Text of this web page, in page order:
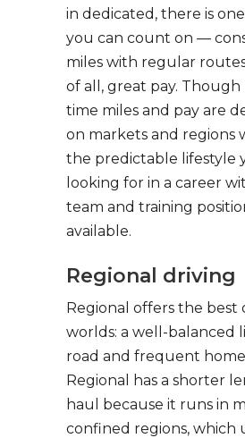
in dedicated, there is
you can count on —
miles with regular
of all, great pay. Though
time miles and pay are
on markets and regions
the predictable lifestyle
looking for in a career
team and training
available.
Regional driving
Regional offers the best
worlds: a well-balanced
road and frequent
Regional has a shorter
haul because it runs in
confined regions, which